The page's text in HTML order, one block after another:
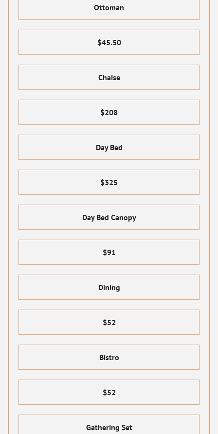
Ottoman
$45.50
Chaise
$208
Day Bed
$325
Day Bed Canopy
$91
Dining
$52
Bistro
$52
Gathering Set